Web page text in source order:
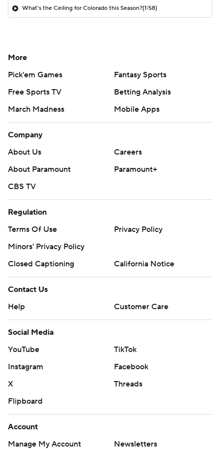
What's the Ceiling for Colorado this Season?(1:58)
More
Pick'em Games
Fantasy Sports
Free Sports TV
Betting Analysis
March Madness
Mobile Apps
Company
About Us
Careers
About Paramount
Paramount+
CBS TV
Regulation
Terms Of Use
Privacy Policy
Minors' Privacy Policy
Closed Captioning
California Notice
Contact Us
Help
Customer Care
Social Media
YouTube
TikTok
Instagram
Facebook
X
Threads
Flipboard
Account
Manage My Account
Newsletters